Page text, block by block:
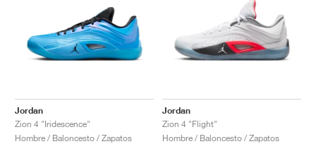
Jordan
Zion 4 "Iridescence"
Hombre / Baloncesto / Zapatos
Jordan
Zion 4 "Flight"
Hombre / Baloncesto / Zapatos